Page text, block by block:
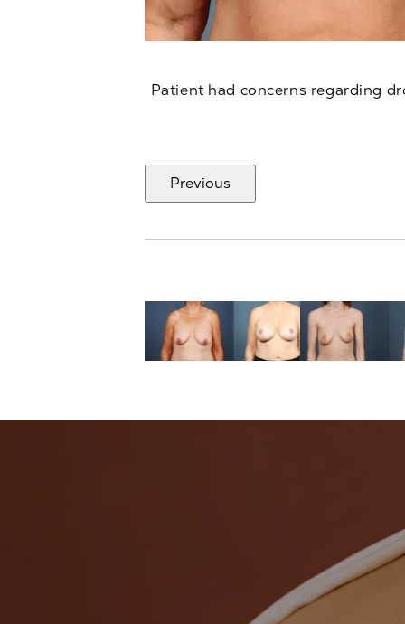
Patient had concerns regarding
Previous